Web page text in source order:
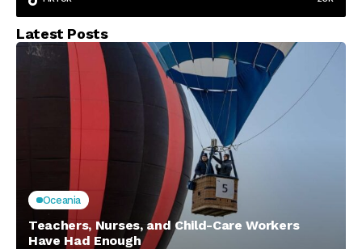
Latest Posts
Oceania
Teachers, Nurses, and Child-Care Workers
Have Had Enough